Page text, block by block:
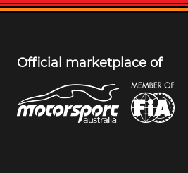
Official marketplace of